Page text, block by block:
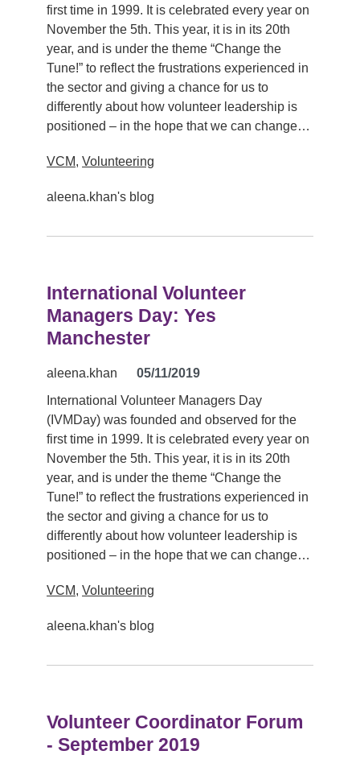
first time in 1999. It is celebrated every year on
November the 5th. This year, it is in its 20th
year, and is under the theme “Change the
Tune!” to reflect the frustrations experienced in
the sector and giving a chance for us to
differently about how volunteer leadership is
positioned – in the hope that we can change…
VCM, Volunteering
aleena.khan's blog
International Volunteer
Managers Day: Yes
Manchester
aleena.khan
05/11/2019
International Volunteer Managers Day
(IVMDay) was founded and observed for the
first time in 1999. It is celebrated every year on
November the 5th. This year, it is in its 20th
year, and is under the theme “Change the
Tune!” to reflect the frustrations experienced in
the sector and giving a chance for us to
differently about how volunteer leadership is
positioned – in the hope that we can change…
VCM, Volunteering
aleena.khan's blog
Volunteer Coordinator Forum
- September 2019